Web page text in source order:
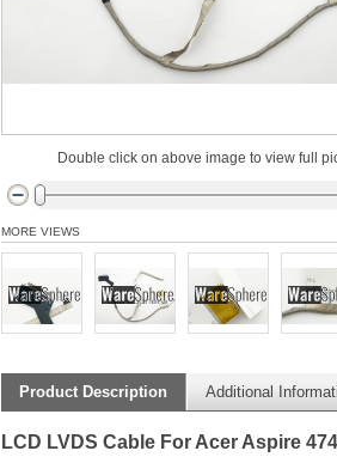
Double click on above image to view full
MORE VIEWS
Product Description Additional
LCD LVDS Cable For Acer Aspire